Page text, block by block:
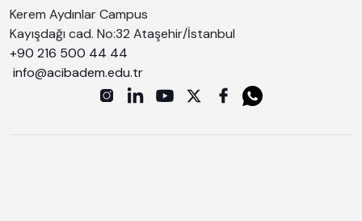
Kerem Aydınlar Campus
Kayışdağı cad. No:32 Ataşehir/İstanbul
+90 216 500 44 44
info@acibadem.edu.tr